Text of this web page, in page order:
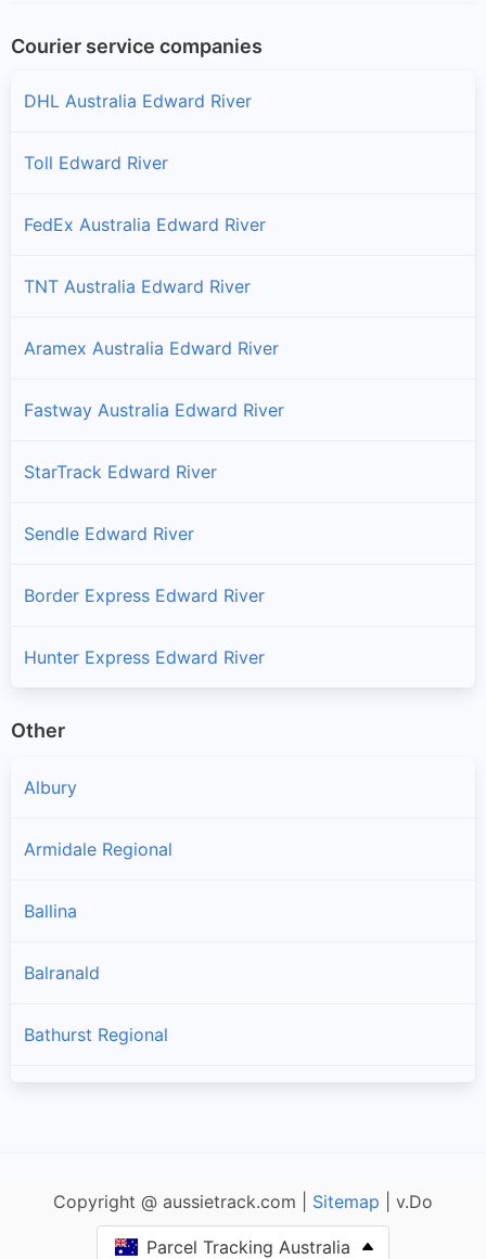
Courier service companies
DHL Australia Edward River
Toll Edward River
FedEx Australia Edward River
TNT Australia Edward River
Aramex Australia Edward River
Fastway Australia Edward River
StarTrack Edward River
Sendle Edward River
Border Express Edward River
Hunter Express Edward River
Other
Albury
Armidale Regional
Ballina
Balranald
Bathurst Regional
Copyright @ aussietrack.com | Sitemap | v.Do
Parcel Tracking Australia